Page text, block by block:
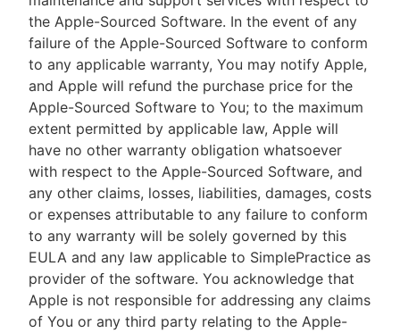
the Apple-Sourced Software. In the event of any
failure of the Apple-Sourced Software to conform
to any applicable warranty, You may notify Apple,
and Apple will refund the purchase price for the
Apple-Sourced Software to You; to the maximum
extent permitted by applicable law, Apple will
have no other warranty obligation whatsoever
with respect to the Apple-Sourced Software, and
any other claims, losses, liabilities, damages, costs
or expenses attributable to any failure to conform
to any warranty will be solely governed by this
EULA and any law applicable to SimplePractice as
provider of the software. You acknowledge that
Apple is not responsible for addressing any claims
of You or any third party relating to the Apple-